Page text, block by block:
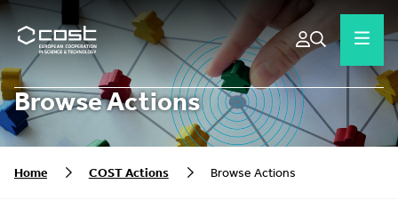
Browse Actions
Home COST Actions Browse Actions